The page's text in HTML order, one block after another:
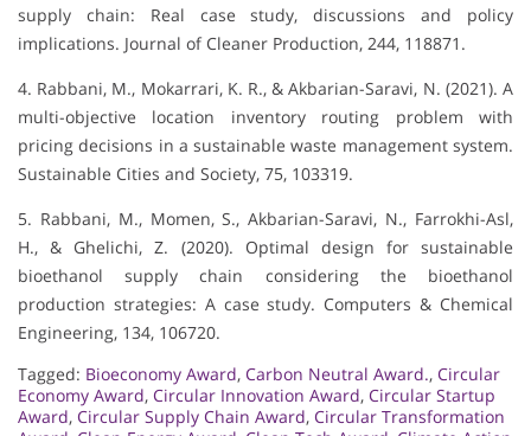
supply chain: Real case study, discussions and policy
implications. Journal of Cleaner Production, 244, 118871.
4. Rabbani, M., Mokarrari, K. R., & Akbarian-Saravi, N. (2021). A
multi-objective location inventory routing problem with
pricing decisions in a sustainable waste management system.
Sustainable Cities and Society, 75, 103319.
5. Rabbani, M., Momen, S., Akbarian-Saravi, N., Farrokhi-Asl,
H., & Ghelichi, Z. (2020). Optimal design for sustainable
bioethanol supply chain considering the bioethanol
production strategies: A case study. Computers & Chemical
Engineering, 134, 106720.
Tagged: Bioeconomy Award, Carbon Neutral Award., Circular
Economy Award, Circular Innovation Award, Circular Startup
Award, Circular Supply Chain Award, Circular Transformation